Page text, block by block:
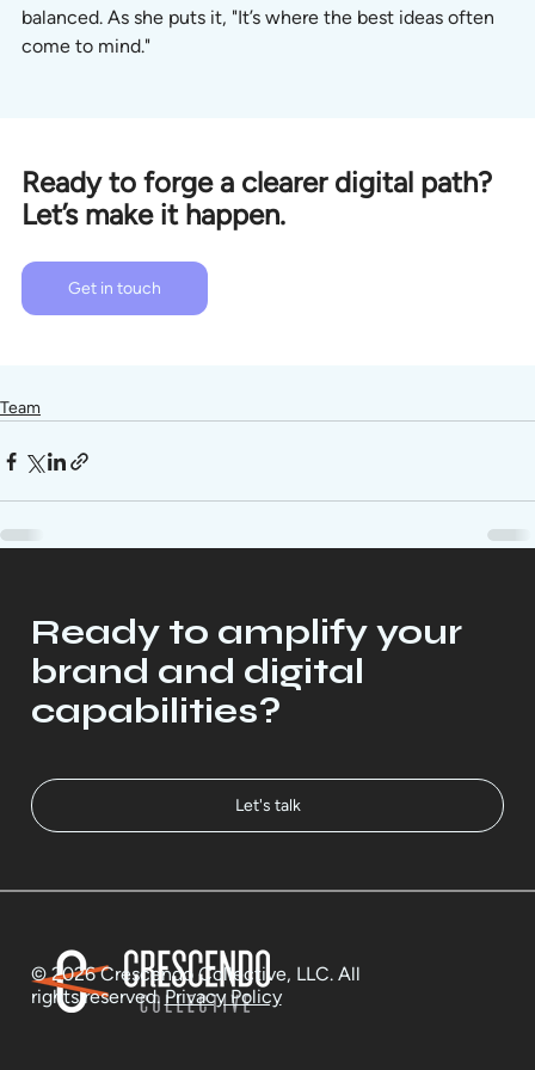
balanced. As she puts it, "It’s where the best ideas often
come to mind."
Ready to forge a clearer digital path?
Let’s make it happen.
Get in touch
Team
Ready to amplify your
brand and digital
capabilities?
Let's talk
© 2026 Crescendo Collective, LLC. All
rights reserved. Privacy Policy